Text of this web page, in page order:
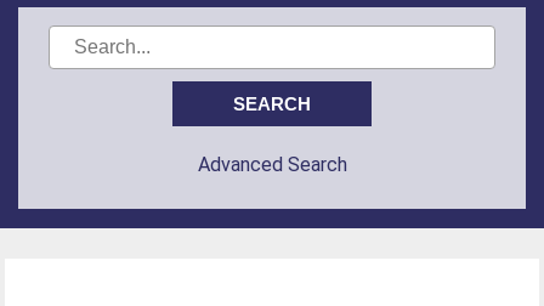
Advanced Search